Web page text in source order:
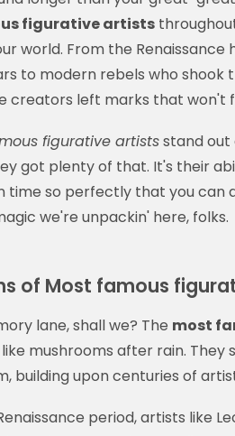
figurative artists
world. From the Renaissance
to modern rebels who shook
creators left marks that won't
figurative artistsstand out
got plenty of that. It's their
time so perfectly that you can
we're unpackin' here, folks.
of Most famous
lane, shall we? The most
mushrooms after rain. They
building upon centuries of
period, artists like